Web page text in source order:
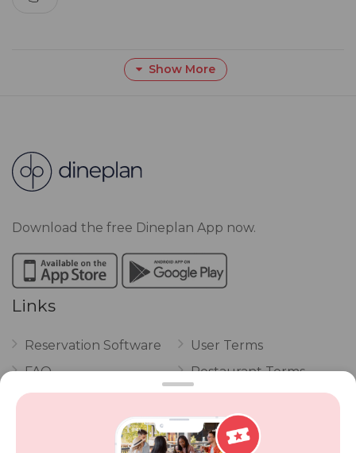
Show More
Download the free Dineplan App now.
Links
Reservation Software
FAQ
Vouchers
User Terms
Restaurant Terms
Privacy
Review Policy